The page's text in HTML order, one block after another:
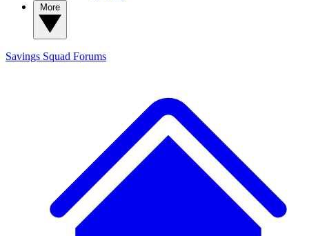
Savings Squad Forums